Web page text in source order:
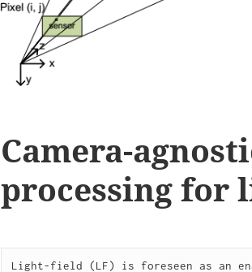
Camera-
processing for
Light-field (LF) is foreseen as an